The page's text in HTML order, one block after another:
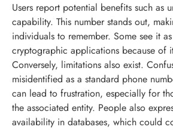
Users report potential benefits such as
capability. This number stands out,
individuals to remember. Some see it
cryptographic applications because of
Conversely, limitations also exist.
misidentified as a standard phone
can lead to frustration, especially for
the associated entity. People also
availability in databases, which could